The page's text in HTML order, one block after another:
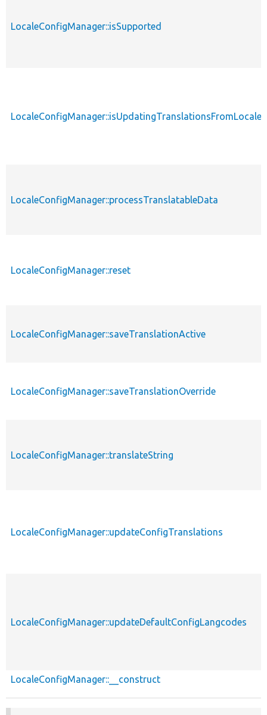
LocaleConfigManager::isSupported
LocaleConfigManager::isUpdatingTranslationsFromLocale
LocaleConfigManager::processTranslatableData
LocaleConfigManager::reset
LocaleConfigManager::saveTranslationActive
LocaleConfigManager::saveTranslationOverride
LocaleConfigManager::translateString
LocaleConfigManager::updateConfigTranslations
LocaleConfigManager::updateDefaultConfigLangcodes
LocaleConfigManager::__construct